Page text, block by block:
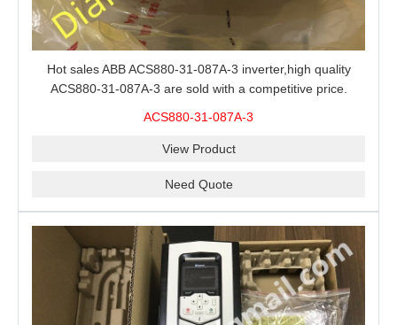
Hot sales ABB ACS880-31-087A-3 inverter,high quality
ACS880-31-087A-3 are sold with a competitive price.
ACS880-31-087A-3
View Product
Need Quote